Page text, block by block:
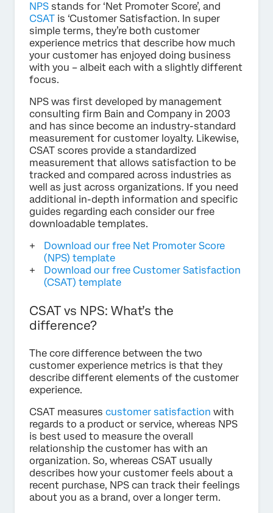
NPS stands for ‘Net Promoter Score’, and
CSAT is ‘Customer Satisfaction. In super
simple terms, they’re both customer
experience metrics that describe how much
your customer has enjoyed doing business
with you – albeit each with a slightly different
focus.
NPS was first developed by management
consulting firm Bain and Company in 2003
and has since become an industry-standard
measurement for customer loyalty. Likewise,
CSAT scores provide a standardized
measurement that allows satisfaction to be
tracked and compared across industries as
well as just across organizations. If you need
additional in-depth information and specific
guides regarding each consider our free
downloadable templates.
Download our free Net Promoter Score
(NPS) template
Download our free Customer Satisfaction
(CSAT) template
CSAT vs NPS: What’s the
difference?
The core difference between the two
customer experience metrics is that they
describe different elements of the customer
experience.
CSAT measures customer satisfaction with
regards to a product or service, whereas NPS
is best used to measure the overall
relationship the customer has with an
organization. So, whereas CSAT usually
describes how your customer feels about a
recent purchase, NPS can track their feelings
about you as a brand, over a longer term.